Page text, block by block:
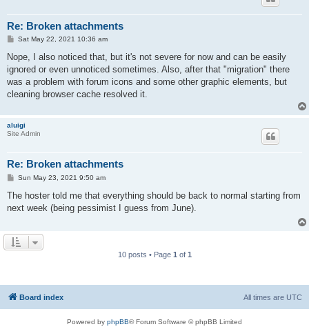
Re: Broken attachments
P
s
Sat May 22, 2021 10:36 am
Nope, I also noticed that, but it's not severe for now and can be easily
ignored or even unnoticed sometimes. Also, after that "migration" there
was a problem with forum icons and some other graphic elements, but
cleaning browser cache resolved it.
aluigi
Site Admin
Re: Broken attachments
P
s
Sun May 23, 2021 9:50 am
The hoster told me that everything should be back to normal starting from
next week (being pessimist I guess from June).
10 posts • Page 1 of 1
Board index All times are UTC
Powered by phpBB® Forum Software © phpBB Limited